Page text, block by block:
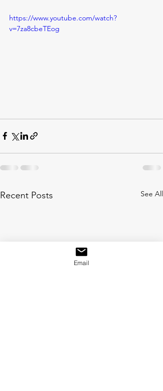
https://www.youtube.com/watch?
v=7za8cbeTEog
Recent Posts See All
Email